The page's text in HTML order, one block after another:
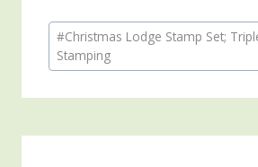
Post
Tags:
#Christmas Lodge Stamp Set;
Stamping